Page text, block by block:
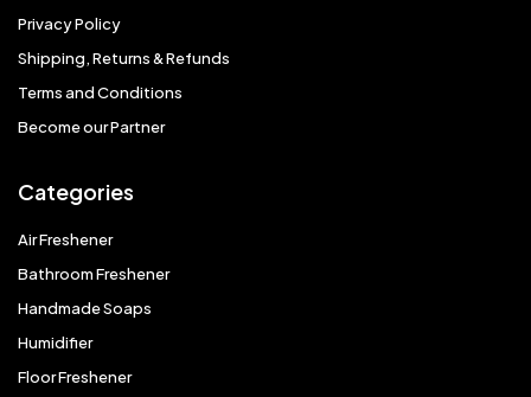
Privacy Policy
Shipping, Returns & Refunds
Terms and Conditions
Become our Partner
Categories
Air Freshener
Bathroom Freshener
Handmade Soaps
Humidifier
Floor Freshener